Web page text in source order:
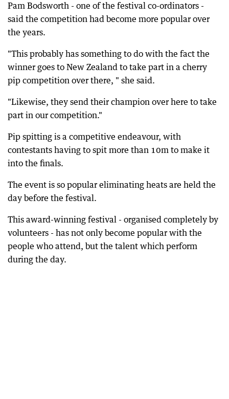
Pam Bodsworth - one of the festival co-ordinators -
said the competition had become more popular over
the years.
"This probably has something to do with the fact the
winner goes to New Zealand to take part in a cherry
pip competition over there, " she said.
"Likewise, they send their champion over here to take
part in our competition."
Pip spitting is a competitive endeavour, with
contestants having to spit more than 10m to make it
into the finals.
The event is so popular eliminating heats are held the
day before the festival.
This award-winning festival - organised completely by
volunteers - has not only become popular with the
people who attend, but the talent which perform
during the day.